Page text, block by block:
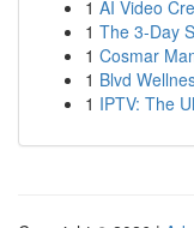
1 AI Video
1 The 3-Day
1 Cosmar
1 Blvd
1 IPTV: The